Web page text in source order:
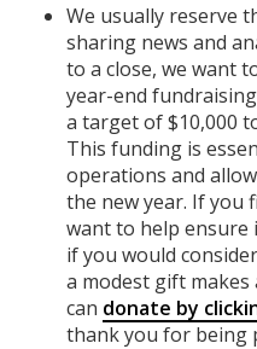
We usually reserve
sharing news and
to a close, we want
year-end
a target of $10,000
This funding is
operations and
the new year. If you
want to help ensure
if you would
a modest gift makes
can donate by
thank you for being